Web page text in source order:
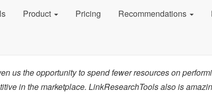
Product Pricing Recommendations
us the opportunity to spend fewer resources on
in the marketplace. LinkResearchTools also is